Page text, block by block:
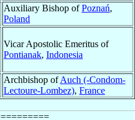
Auxiliary Bishop ofPoznań,
Poland
Vicar Apostolic Emeritus of
Pontianak, Indonesia
Archbishop ofAuch (-Condom-
Lectoure-Lombez), France